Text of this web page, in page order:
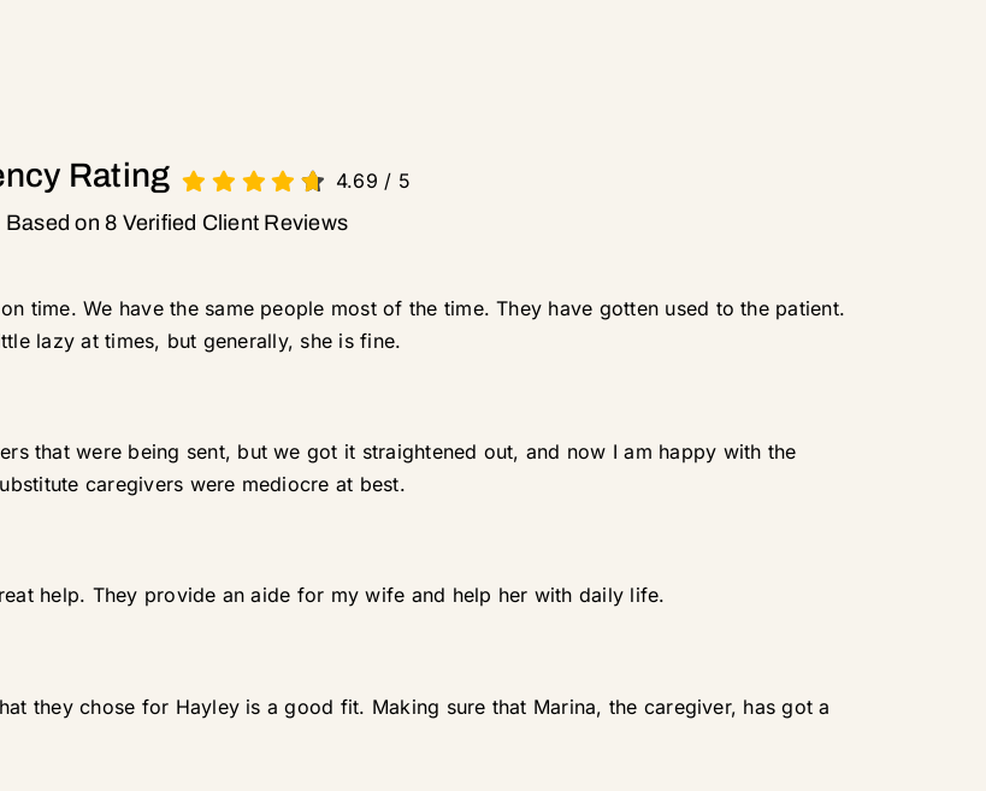
Rating 4.69 / 5
Based on 8 Verified Client Reviews
time. We have the same people most of the time. They have gotten used to the patient.
lazy at times, but generally, she is fine.
that were being sent, but we got it straightened out, and now I am happy with the
caregivers were mediocre at best.
help. They provide an aide for my wife and help her with daily life.
they chose for Hayley is a good fit. Making sure that Marina, the caregiver, has got a